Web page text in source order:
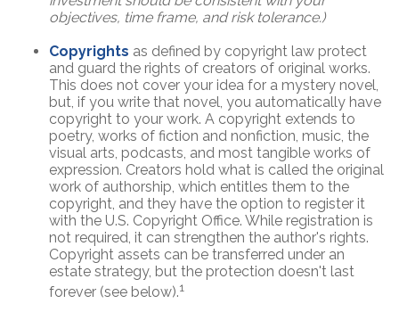
objectives, time frame, and risk tolerance.)
Copyrights as defined by copyright law protect
and guard the rights of creators of original works.
This does not cover your idea for a mystery novel,
but, if you write that novel, you automatically have
copyright to your work. A copyright extends to
poetry, works of fiction and nonfiction, music, the
visual arts, podcasts, and most tangible works of
expression. Creators hold what is called the original
work of authorship, which entitles them to the
copyright, and they have the option to register it
with the U.S. Copyright Office. While registration is
not required, it can strengthen the author's rights.
Copyright assets can be transferred under an
estate strategy, but the protection doesn't last
forever (see below).1